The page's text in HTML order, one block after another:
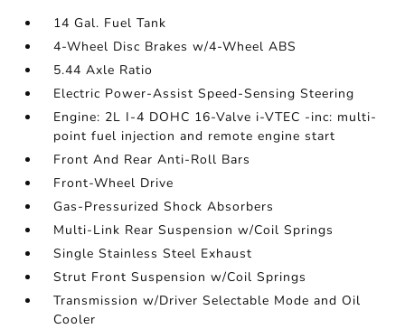
14 Gal. Fuel Tank
4-Wheel Disc Brakes w/4-Wheel ABS
5.44 Axle Ratio
Electric Power-Assist Speed-Sensing Steering
Engine: 2L I-4 DOHC 16-Valve i-VTEC -inc: multi-
point fuel injection and remote engine start
Front And Rear Anti-Roll Bars
Front-Wheel Drive
Gas-Pressurized Shock Absorbers
Multi-Link Rear Suspension w/Coil Springs
Single Stainless Steel Exhaust
Strut Front Suspension w/Coil Springs
Transmission w/Driver Selectable Mode and Oil
Cooler